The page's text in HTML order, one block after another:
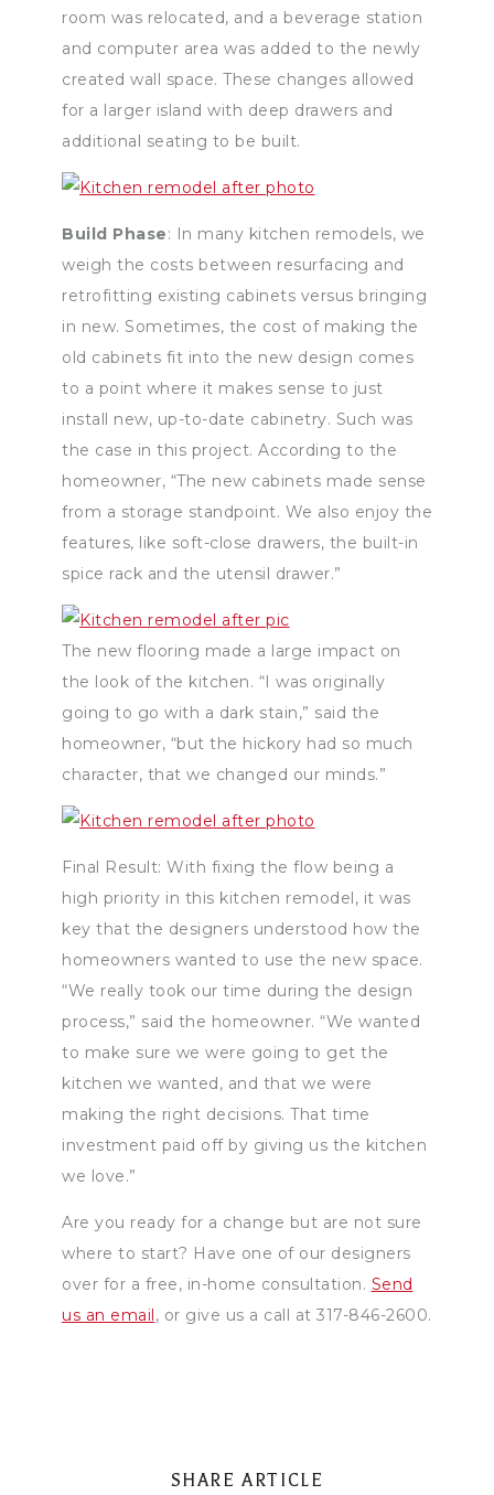
room was relocated, and a beverage station
and computer area was added to the newly
created wall space. These changes allowed
for a larger island with deep drawers and
additional seating to be built.
Build Phase: In many kitchen remodels, we
weigh the costs between resurfacing and
retrofitting existing cabinets versus bringing
in new. Sometimes, the cost of making the
old cabinets fit into the new design comes
to a point where it makes sense to just
install new, up-to-date cabinetry. Such was
the case in this project. According to the
homeowner, “The new cabinets made sense
from a storage standpoint. We also enjoy the
features, like soft-close drawers, the built-in
spice rack and the utensil drawer.”
The new flooring made a large impact on
the look of the kitchen. “I was originally
going to go with a dark stain,” said the
homeowner, “but the hickory had so much
character, that we changed our minds.”
Final Result: With fixing the flow being a
high priority in this kitchen remodel, it was
key that the designers understood how the
homeowners wanted to use the new space.
“We really took our time during the design
process,” said the homeowner. “We wanted
to make sure we were going to get the
kitchen we wanted, and that we were
making the right decisions. That time
investment paid off by giving us the kitchen
we love.”
Are you ready for a change but are not sure
where to start? Have one of our designers
over for a free, in-home consultation. Send
us an email, or give us a call at 317-846-2600.
SHARE ARTICLE